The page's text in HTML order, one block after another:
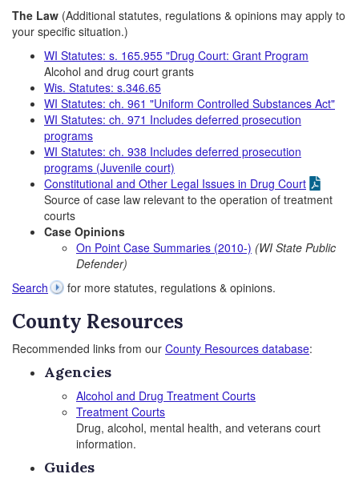
The Law (Additional statutes, regulations & opinions may apply to
your specific situation.)
WI Statutes: s. 165.955 "Drug Court: Grant Program
Alcohol and drug court grants
Wis. Statutes: s.346.65
WI Statutes: ch. 961 "Uniform Controlled Substances Act"
WI Statutes: ch. 971 Includes deferred prosecution
programs
WI Statutes: ch. 938 Includes deferred prosecution
programs (Juvenile court)
Constitutional and Other Legal Issues in Drug Court
Source of case law relevant to the operation of treatment
courts
Case Opinions
On Point Case Summaries (2010-) (WI State Public
Defender)
Search
for more statutes, regulations & opinions.
County Resources
Recommended links from our County Resources database:
Agencies
Alcohol and Drug Treatment Courts
Treatment Courts
Drug, alcohol, mental health, and veterans court
information.
Guides